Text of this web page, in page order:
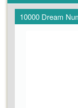
10000 Dream